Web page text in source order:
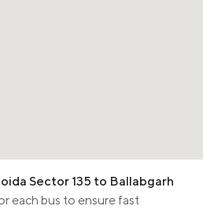
Sector 135 to Ballabgarh
each bus to ensure fast